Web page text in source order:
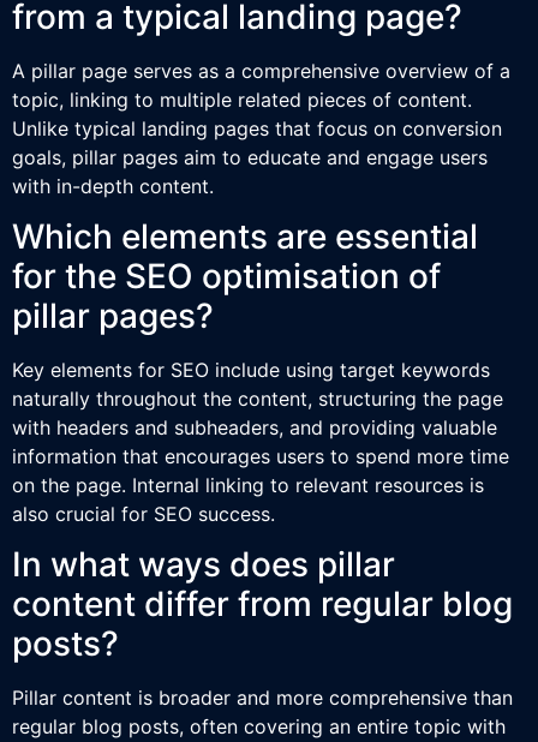
from a typical landing page?
A pillar page serves as a comprehensive overview of a
topic, linking to multiple related pieces of content.
Unlike typical landing pages that focus on conversion
goals, pillar pages aim to educate and engage users
with in-depth content.
Which elements are essential
for the SEO optimisation of
pillar pages?
Key elements for SEO include using target keywords
naturally throughout the content, structuring the page
with headers and subheaders, and providing valuable
information that encourages users to spend more time
on the page. Internal linking to relevant resources is
also crucial for SEO success.
In what ways does pillar
content differ from regular blog
posts?
Pillar content is broader and more comprehensive than
regular blog posts, often covering an entire topic with